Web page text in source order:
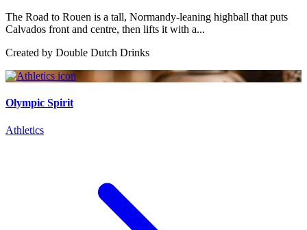
The Road to Rouen is a tall, Normandy-leaning highball that puts
Calvados front and centre, then lifts it with a...
Created by Double Dutch Drinks
Olympic Spirit
Athletics